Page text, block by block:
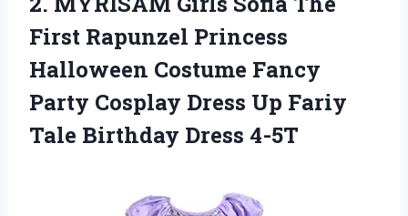
First Rapunzel Princess
Halloween Costume Fancy
Party Cosplay Dress Up Fariy
Tale Birthday Dress 4-5T